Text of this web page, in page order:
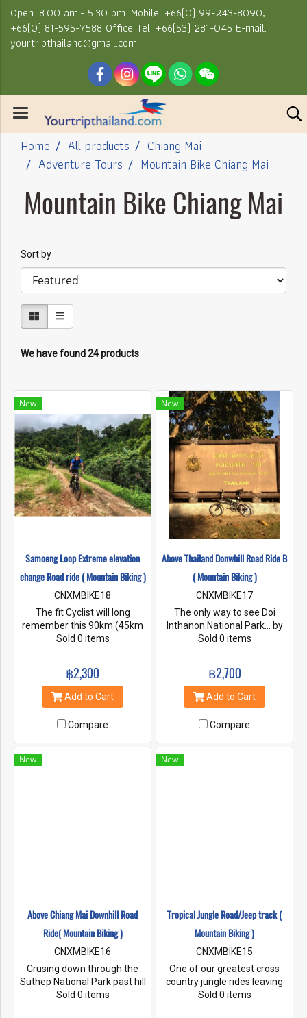
Open: 8.00 am.- 5.30 pm. Mobile: +66(0) 99-243-8090,
+66(0) 81-595-7588 Office Tel: +66(53) 281-045 E-mail:
yourtripthailand@gmail.com
Home All products
Chiang Mai
Adventure Tours
Mountain Bike Chiang Mai
Mountain Bike Chiang Mai
Sort by
We have found 24 products
New
Samoeng Loop Extreme elevation
change Road ride ( Mountain Biking )
CNXMBIKE18
The fit Cyclist will long
remember this 90km (45km
of that uphill) challenging loop
its idyllic countryside and
interesting cultural aspects.
Riders need plenty of
and steep uphills
encountered on this ride . the
rides ends back in Chiang mai.
For those that feel it's a bit to
Sold 0 items
฿2,300
Add to Cart
Compare
New
Above Thailand Donwhill Road Ride B
( Mountain Biking )
CNXMBIKE17
The only way to see Doi
Inthanon National Park... by
bike and with a 8000 feet
waterfalls is a life time
experience.
Sold 0 items
฿2,700
Add to Cart
Compare
New
Above Chiang Mai Downhill Road
Ride( Mountain Biking )
CNXMBIKE16
Crusing down through the
Suthep National Park past hill
tribes villages, the Queen's
Sold 0 items
New
Tropical Jungle Road/Jeep track (
Mountain Biking )
CNXMBIKE15
One of our greatest cross
country jungle rides leaving
the unexpecting traveler with
Sold 0 items